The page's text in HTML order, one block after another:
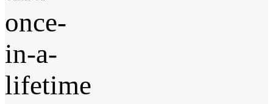
once-
in-a-
lifetime